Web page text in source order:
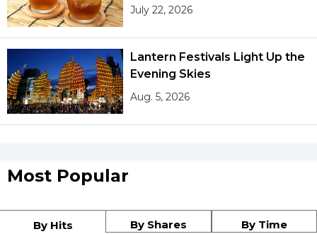
July 22, 2026
Lantern Festivals Light Up the
Evening Skies
Aug. 5, 2026
Most Popular
By Hits By Shares By Time